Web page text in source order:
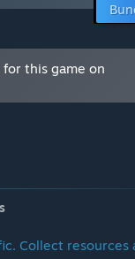
and there are
on an epic
committed to
this game on
Collect